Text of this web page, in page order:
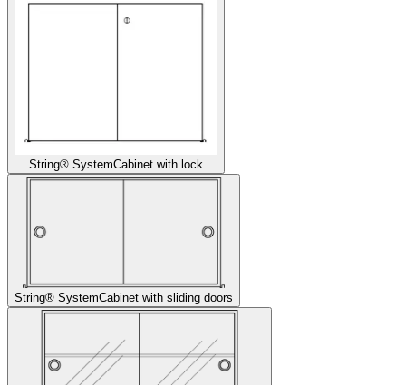
String® SystemCabinet with lock
String® SystemCabinet with sliding doors